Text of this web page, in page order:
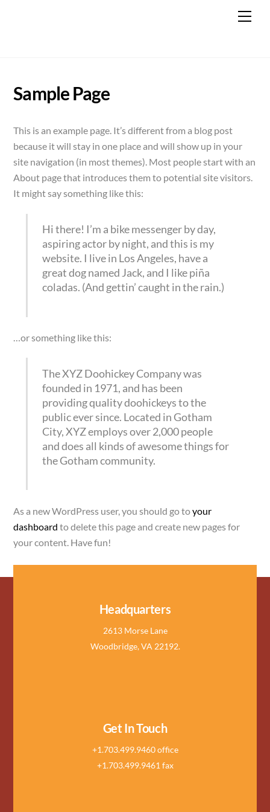
Sample Page
This is an example page. It’s different from a blog post
because it will stay in one place and will show up in your
site navigation (in most themes). Most people start with an
About page that introduces them to potential site visitors.
It might say something like this:
Hi there! I’m a bike messenger by day,
aspiring actor by night, and this is my
website. I live in Los Angeles, have a
great dog named Jack, and I like piña
coladas. (And gettin’ caught in the rain.)
…or something like this:
The XYZ Doohickey Company was
founded in 1971, and has been
providing quality doohickeys to the
public ever since. Located in Gotham
City, XYZ employs over 2,000 people
and does all kinds of awesome things for
the Gotham community.
As a new WordPress user, you should go toyour
dashboard to delete this page and create new pages for
your content. Have fun!
Headquarters
2613 Morse Lane
Woodbridge, VA 22192.
Get In Touch
+1.703.499.9460 office
+1.703.499.9461 fax